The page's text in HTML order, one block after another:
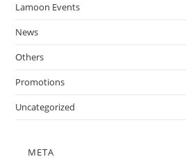
Lamoon Events
News
Others
Promotions
Uncategorized
META